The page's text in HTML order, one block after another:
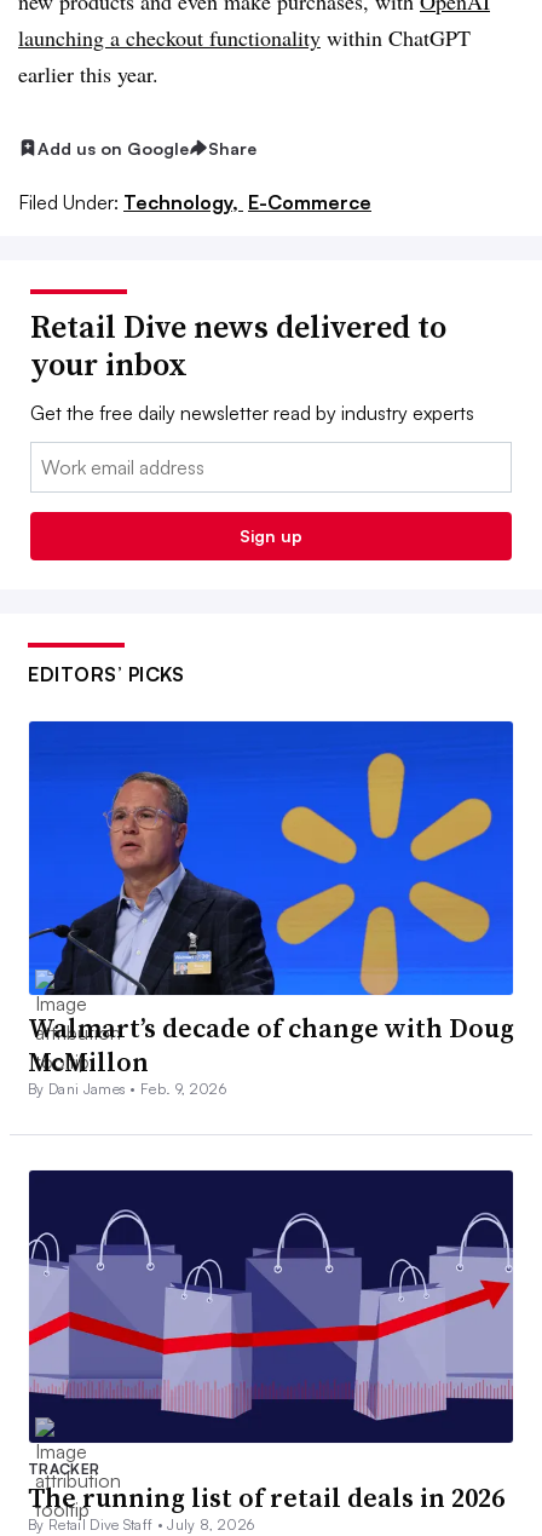
launching a checkout functionality within ChatGPT
earlier this year.
Add us on Google Share
Filed Under: Technology, E-Commerce
Retail Dive news delivered to
your inbox
Get the free daily newsletter read by industry experts
Email:
Sign up
EDITORS’ PICKS
Walmart’s decade of change with Doug
McMillon
By Dani James • Feb. 9, 2026
TRACKER
The running list of retail deals in 2026
By Retail Dive Staff •July 8, 2026